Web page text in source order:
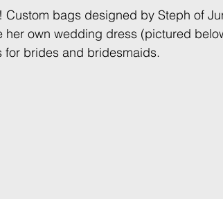
Custom bags designed by Steph of
her own wedding dress (pictured
for brides and bridesmaids.